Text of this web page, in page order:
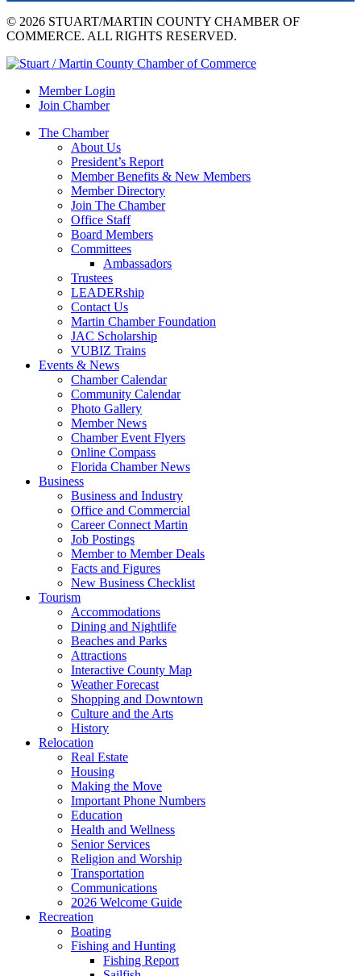
© 2026 STUART/MARTIN COUNTY CHAMBER OF
COMMERCE. ALL RIGHTS RESERVED.
Member Login
Join Chamber
The Chamber
About Us
President’s Report
Member Benefits & New Members
Member Directory
Join The Chamber
Office Staff
Board Members
Committees
Ambassadors
Trustees
LEADERship
Contact Us
Martin Chamber Foundation
JAC Scholarship
VUBIZ Trains
Events & News
Chamber Calendar
Community Calendar
Photo Gallery
Member News
Chamber Event Flyers
Online Compass
Florida Chamber News
Business
Business and Industry
Office and Commercial
Career Connect Martin
Job Postings
Member to Member Deals
Facts and Figures
New Business Checklist
Tourism
Accommodations
Dining and Nightlife
Beaches and Parks
Attractions
Interactive County Map
Weather Forecast
Shopping and Downtown
Culture and the Arts
History
Relocation
Real Estate
Housing
Making the Move
Important Phone Numbers
Education
Health and Wellness
Senior Services
Religion and Worship
Transportation
Communications
2026 Welcome Guide
Recreation
Boating
Fishing and Hunting
Fishing Report